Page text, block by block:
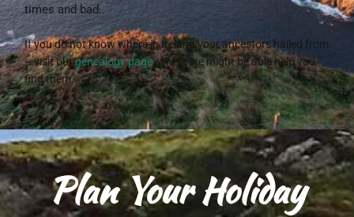
times and bad..
If you do not know where in Ireland your ancestors hailed from
– visit ourgenealogy page, where we might be able help you
find them.
Plan Your Holiday